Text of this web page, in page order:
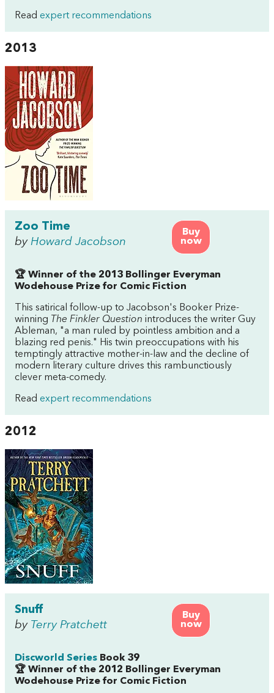
Read expert recommendations
2013
Buy
now
Zoo Time
by Howard Jacobson
🏆 Winner of the 2013 Bollinger Everyman
Wodehouse Prize for Comic Fiction
This satirical follow-up to Jacobson's Booker Prize-
winning The Finkler Question introduces the writer Guy
Ableman, "a man ruled by pointless ambition and a
blazing red penis." His twin preoccupations with his
temptingly attractive mother-in-law and the decline of
modern literary culture drives this rambunctiously
clever meta-comedy.
Read expert recommendations
2012
Buy
now
Snuff
by Terry Pratchett
Discworld Series Book 39
🏆 Winner of the 2012 Bollinger Everyman
Wodehouse Prize for Comic Fiction